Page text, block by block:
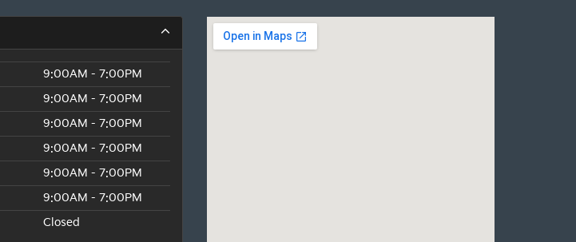
9:00AM - 7:00PM
9:00AM - 7:00PM
9:00AM - 7:00PM
9:00AM - 7:00PM
9:00AM - 7:00PM
9:00AM - 7:00PM
Closed